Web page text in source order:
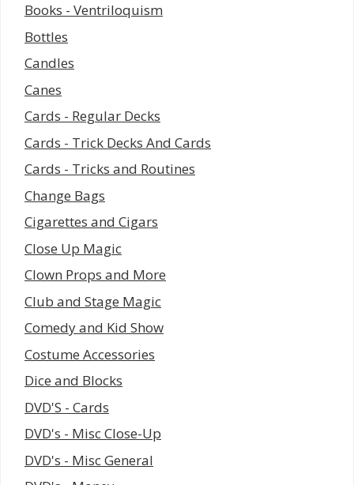
Books - Ventriloquism
Bottles
Candles
Canes
Cards - Regular Decks
Cards - Trick Decks And Cards
Cards - Tricks and Routines
Change Bags
Cigarettes and Cigars
Close Up Magic
Clown Props and More
Club and Stage Magic
Comedy and Kid Show
Costume Accessories
Dice and Blocks
DVD'S - Cards
DVD's - Misc Close-Up
DVD's - Misc General